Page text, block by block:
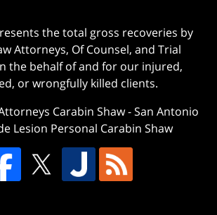
the total gross recoveries by
Attorneys, Of Counsel, and Trial
the behalf of and for our injured,
or wrongfully killed clients.
Carabin Shaw-San Antonio
Lesion Personal Carabin Shaw